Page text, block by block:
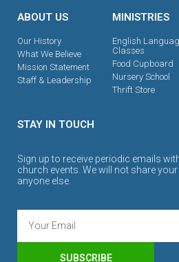
ABOUT US
Our History
What We Believe
Mission Statement
Staff & Leadership
MINISTRIES
English
Classes
Food Cupboard
Nursery School
Thrift Store
STAY IN TOUCH
Sign up to receive periodic emails
church events. We will not share
anyone else.
SUBSCRIBE